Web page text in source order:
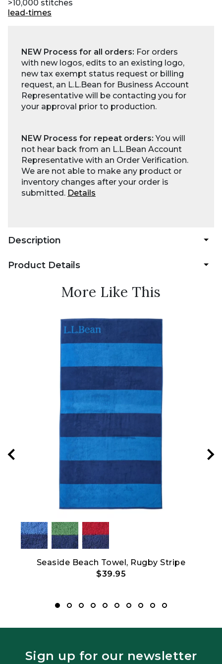
>10,000 stitches
lead-times
NEW Process for all orders: For orders
with new logos, edits to an existing logo,
new tax exempt status request or billing
request, an L.L.Bean for Business Account
Representative will be contacting you for
your approval prior to production.
NEW Process for repeat orders:You will
not hear back from an L.L.Bean Account
Representative with an Order Verification.
We are not able to make any product or
inventory changes after your order is
submitted. Details
Description
Product Details
More Like This
Seaside Beach Towel, Rugby Stripe
$39.95
Sign up for our newsletter